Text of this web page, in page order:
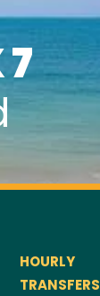
HOURLY
TRANSFERS